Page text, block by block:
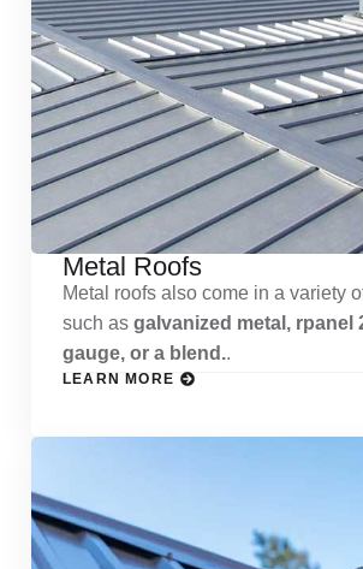
Metal Roofs
Metal roofs also come in a variety
such as galvanized metal, rpanel
gauge, or a blend..
LEARN MORE